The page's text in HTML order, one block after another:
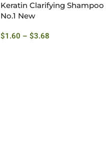
Keratin Clarifying Shampoo
No.1 New
$1.60 – $3.68